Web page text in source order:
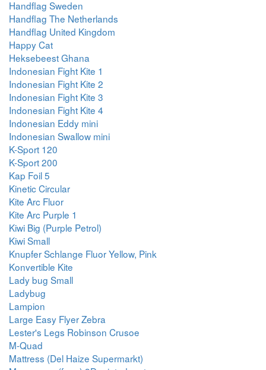
Handflag Sweden
Handflag The Netherlands
Handflag United Kingdom
Happy Cat
Heksebeest Ghana
Indonesian Fight Kite 1
Indonesian Fight Kite 2
Indonesian Fight Kite 3
Indonesian Fight Kite 4
Indonesian Eddy mini
Indonesian Swallow mini
K-Sport 120
K-Sport 200
Kap Foil 5
Kinetic Circular
Kite Arc Fluor
Kite Arc Purple 1
Kiwi Big (Purple Petrol)
Kiwi Small
Knupfer Schlange Fluor Yellow, Pink
Konvertible Kite
Lady bug Small
Ladybug
Lampion
Large Easy Flyer Zebra
Lester's Legs Robinson Crusoe
M-Quad
Mattress (Del Haize Supermarkt)